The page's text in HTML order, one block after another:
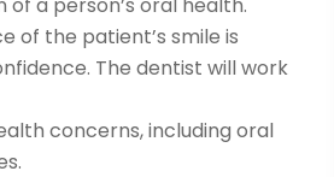
of the patient’s smile is
The dentist will work
concerns, including oral